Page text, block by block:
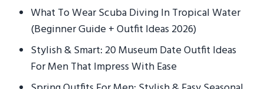
What To Wear Scuba Diving In Tropical Water
(Beginner Guide + Outfit Ideas 2026)
Stylish & Smart: 20 Museum Date Outfit Ideas
For Men That Impress With Ease